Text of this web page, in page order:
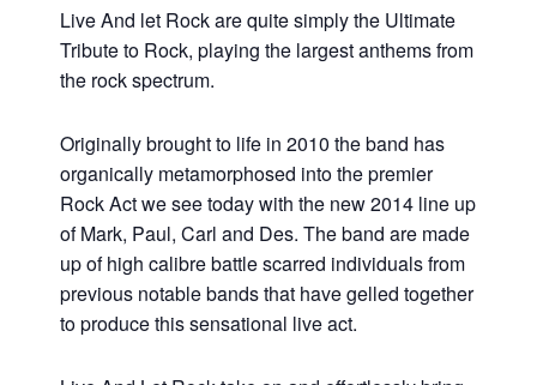
Live And let Rock are quite simply the Ultimate
Tribute to Rock, playing the largest anthems from
the rock spectrum.
Originally brought to life in 2010 the band has
organically metamorphosed into the premier
Rock Act we see today with the new 2014 line up
of Mark, Paul, Carl and Des. The band are made
up of high calibre battle scarred individuals from
previous notable bands that have gelled together
to produce this sensational live act.